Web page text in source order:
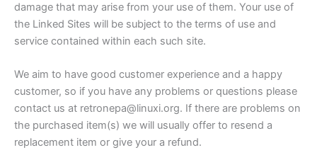
damage that may arise from your use of them. Your use of
the Linked Sites will be subject to the terms of use and
service contained within each such site.
We aim to have good customer experience and a happy
customer, so if you have any problems or questions please
contact us at retronepa@linuxi.org. If there are problems on
the purchased item(s) we will usually offer to resend a
replacement item or give your a refund.